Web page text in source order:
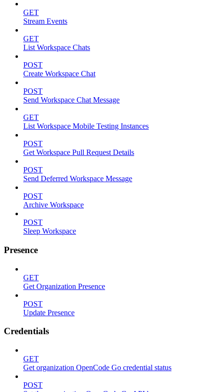
GET
Stream Events
GET
List Workspace Chats
POST
Create Workspace Chat
POST
Send Workspace Chat Message
GET
List Workspace Mobile Testing Instances
POST
Get Workspace Pull Request Details
POST
Send Deferred Workspace Message
POST
Archive Workspace
POST
Sleep Workspace
Presence
GET
Get Organization Presence
POST
Update Presence
Credentials
GET
Get organization OpenCode Go credential status
POST